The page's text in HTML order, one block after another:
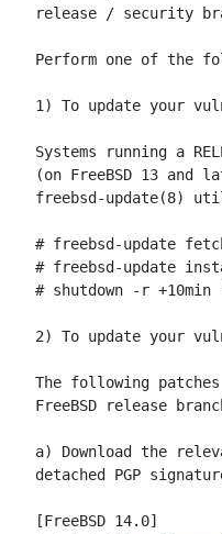
release / security
Perform one of the
1) To update your
Systems running a
(on FreeBSD 13 and
freebsd-update(8)
# freebsd-update
# freebsd-update
# shutdown -r
2) To update your
The following
FreeBSD release
a) Download the
detached PGP
[FreeBSD 14.0]